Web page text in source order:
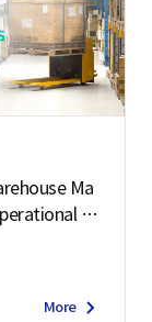
Ma
C
More